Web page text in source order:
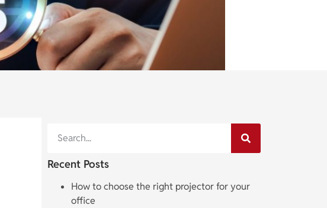
Recent Posts
How to choose the right projector for your
office